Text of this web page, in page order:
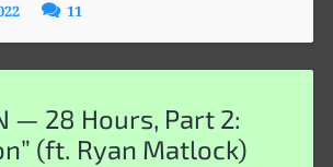
11
— 28 Hours, Part 2:
(ft. Ryan Matlock)